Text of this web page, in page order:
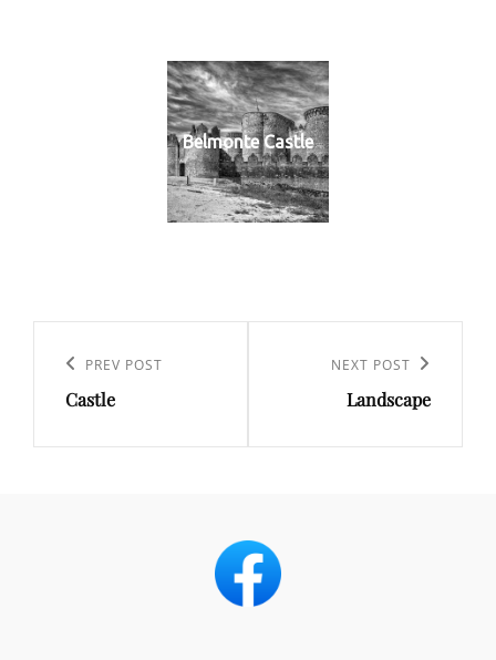
Belmonte Castle
navigation
Previous
Post
PREV POST
Castle
NEXT POST
Landscape